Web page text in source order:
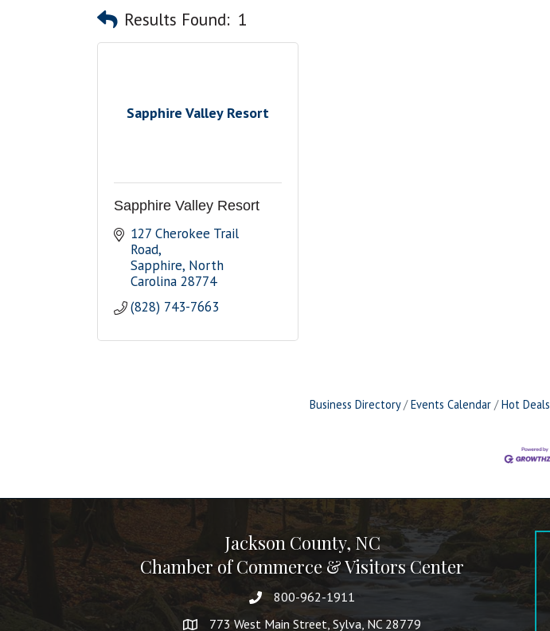
Results Found: 1
Sapphire Valley Resort
Sapphire Valley Resort
127 Cherokee Trail
Road
Sapphire North
Carolina 28774
(828) 743-7663
Business Directory Events Calendar Hot Deals
Jackson County, NC
Chamber of Commerce & Visitors Center
800-962-1911
773 West Main Street, Sylva, NC 28779